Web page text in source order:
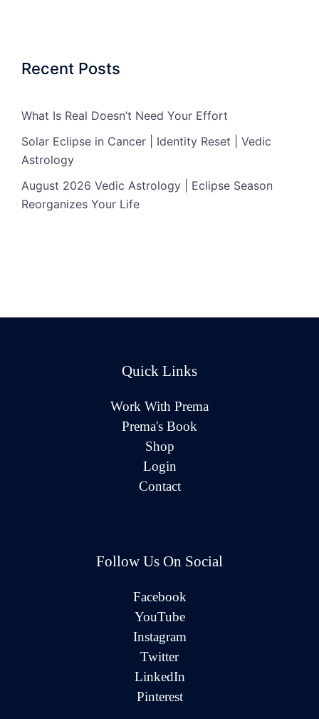
Recent Posts
What Is Real Doesn’t Need Your Effort
Solar Eclipse in Cancer | Identity Reset | Vedic
Astrology
August 2026 Vedic Astrology | Eclipse Season
Reorganizes Your Life
Quick Links
Work With Prema
Prema's Book
Shop
Login
Contact
Follow Us On Social
Facebook
YouTube
Instagram
Twitter
LinkedIn
Pinterest